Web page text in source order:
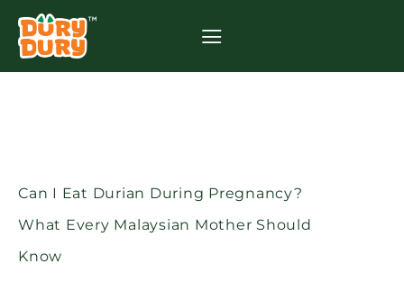
Can I Eat Durian During Pregnancy?
What Every Malaysian Mother Should
Know